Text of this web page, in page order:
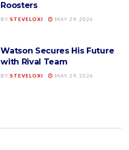
Roosters
BY STEVELOXI MAY 29, 2026
Watson Secures His Future
with Rival Team
BY STEVELOXI MAY 29, 2026